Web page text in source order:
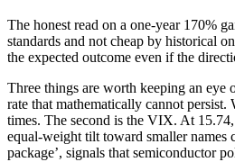
The honest read on a one-year 170%
standards and not cheap by historical
the expected outcome even if the
Three things are worth keeping an
rate that mathematically cannot
times. The second is the VIX. At
equal-weight tilt toward smaller names
package’, signals that semiconductor